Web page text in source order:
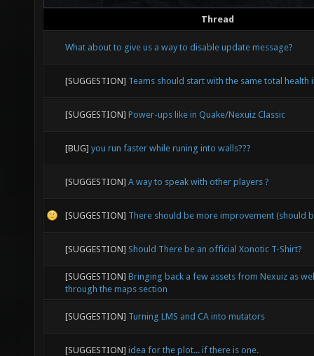
Thread
What about to give us a way to disable update message?
[SUGGESTION] Teams should start with the same total health
[SUGGESTION] Power-ups like in Quake/Nexuiz Classic
[BUG] you run faster while runing into walls???
[SUGGESTION] A way to speak with other players ?
[SUGGESTION] There should be more improvement (should
[SUGGESTION] Should There be an official Xonotic T-Shirt?
[SUGGESTION] Bringing back a few assets from Nexuiz as
through the maps section
[SUGGESTION] Turning LMS and CA into mutators
[SUGGESTION] idea for the plot... if there is one.